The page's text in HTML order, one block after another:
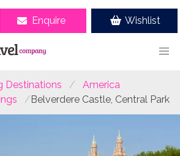
Enquire Wishlist
Destinations
America
Belverdere Castle, Central Park